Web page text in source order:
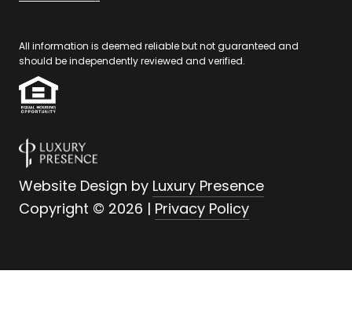
All information is deemed reliable but not guaranteed and
should be independently reviewed and verified.
Website Design by Luxury Presence
Copyright © 2026 | Privacy Policy